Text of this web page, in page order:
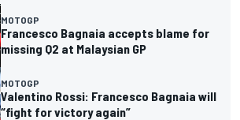
MOTOGP
Francesco Bagnaia accepts blame for
missing Q2 at Malaysian GP
MOTOGP
Valentino Rossi: Francesco Bagnaia will
“fight for victory again”